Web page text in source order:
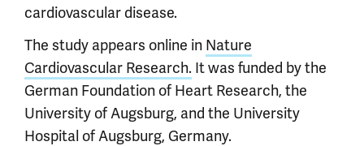
cardiovascular disease.
The study appears online in Nature
Cardiovascular Research. It was funded by the
German Foundation of Heart Research, the
University of Augsburg, and the University
Hospital of Augsburg, Germany.